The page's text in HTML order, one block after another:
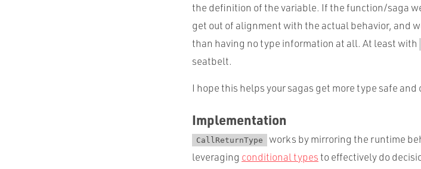
the definition of the variable. If the function/saga
get out of alignment with the actual behavior, and
than having no type information at all. At least with
seatbelt.
I hope this helps your sagas get more type safe
Implementation
CallReturnType works by mirroring the runtime
leveraging conditional typesto effectively do